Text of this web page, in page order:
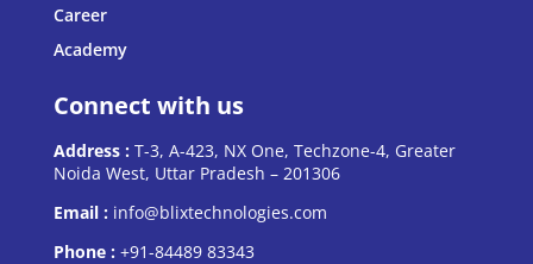
Career
Academy
Connect with us
Address : T-3, A-423, NX One, Techzone-4, Greater
Noida West, Uttar Pradesh – 201306
Email : info@blixtechnologies.com
Phone : +91-84489 83343